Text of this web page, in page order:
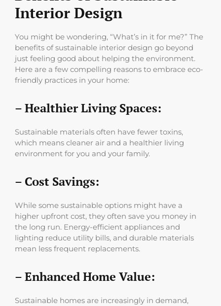
Interior Design
You might be wondering, “What’s in it for me?” The
benefits of sustainable interior design go beyond
just feeling good about helping the environment.
Here are a few compelling reasons to embrace eco-
friendly practices in your home:
– Healthier Living Spaces:
Sustainable materials often have fewer toxins,
which means cleaner air and a healthier living
environment for you and your family.
– Cost Savings:
While some sustainable options might have a
higher upfront cost, they often save you money in
the long run. Energy-efficient appliances and
lighting reduce utility bills, and durable materials
mean less frequent replacements.
– Enhanced Home Value:
Sustainable homes are increasingly in demand,